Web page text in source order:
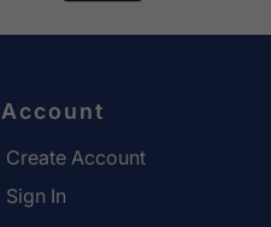
Account
Create Account
Sign In